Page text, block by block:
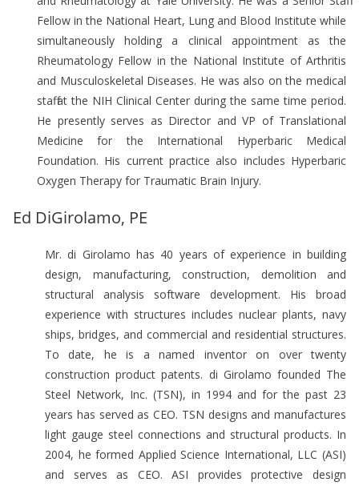
Fellow in the National Heart, Lung and Blood Institute while
simultaneously holding a clinical appointment as the
Rheumatology Fellow in the National Institute of Arthritis
and Musculoskeletal Diseases. He was also on the medical
staff at the NIH Clinical Center during the same time period.
He presently serves as Director and VP of Translational
Medicine for the International Hyperbaric Medical
Foundation. His current practice also includes Hyperbaric
Oxygen Therapy for Traumatic Brain Injury.
Ed DiGirolamo, PE
Mr. di Girolamo has 40 years of experience in building
design, manufacturing, construction, demolition and
structural analysis software development. His broad
experience with structures includes nuclear plants, navy
ships, bridges, and commercial and residential structures.
To date, he is a named inventor on over twenty
construction product patents. di Girolamo founded The
Steel Network, Inc. (TSN), in 1994 and for the past 23
years has served as CEO. TSN designs and manufactures
light gauge steel connections and structural products. In
2004, he formed Applied Science International, LLC (ASI)
and serves as CEO. ASI provides protective design